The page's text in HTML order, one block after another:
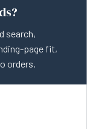
search,
page fit,
orders.